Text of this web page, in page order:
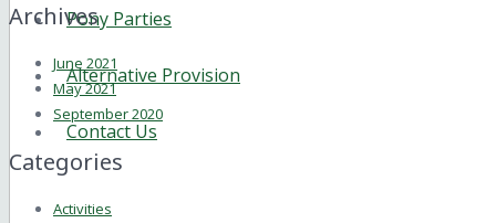
Pony Parties
Alternative Provision
Contact Us
Archives
June 2021
May 2021
September 2020
Categories
Activities